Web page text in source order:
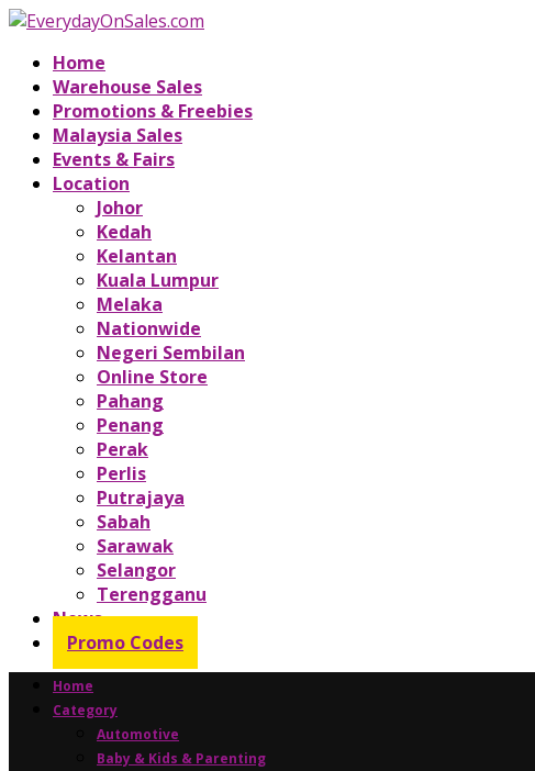
Home
Warehouse Sales
Promotions & Freebies
Malaysia Sales
Events & Fairs
Location
Johor
Kedah
Kelantan
Kuala Lumpur
Melaka
Nationwide
Negeri Sembilan
Online Store
Pahang
Penang
Perak
Perlis
Putrajaya
Sabah
Sarawak
Selangor
Terengganu
News
Promo Codes
Home
Category
Automotive
Baby & Kids & Parenting